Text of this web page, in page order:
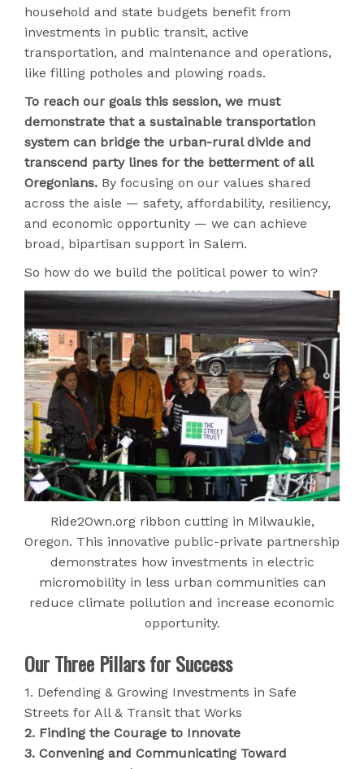
household and state budgets benefit from
investments in public transit, active
transportation, and maintenance and operations,
like filling potholes and plowing roads.
To reach our goals this session, we must
demonstrate that a sustainable transportation
system can bridge the urban-rural divide and
transcend party lines for the betterment of all
Oregonians. By focusing on our values shared
across the aisle — safety, affordability, resiliency,
and economic opportunity — we can achieve
broad, bipartisan support in Salem.
So how do we build the political power to win?
Ride2Own.org ribbon cutting in Milwaukie,
Oregon. This innovative public-private partnership
demonstrates how investments in electric
micromobility in less urban communities can
reduce climate pollution and increase economic
opportunity.
Our Three Pillars for Success
1. Defending & Growing Investments in Safe
Streets for All & Transit that Works
2. Finding the Courage to Innovate
3. Convening and Communicating Toward